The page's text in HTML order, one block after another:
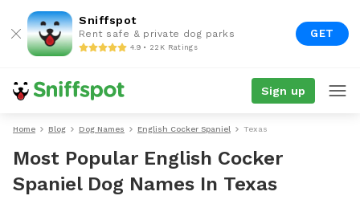
Sniffspot
Rent safe & private dog parks
4.9 • 22K Ratings
GET
Sign up
Home Blog Dog Names English Cocker Spaniel Texas
Most Popular English Cocker
Spaniel Dog Names In Texas